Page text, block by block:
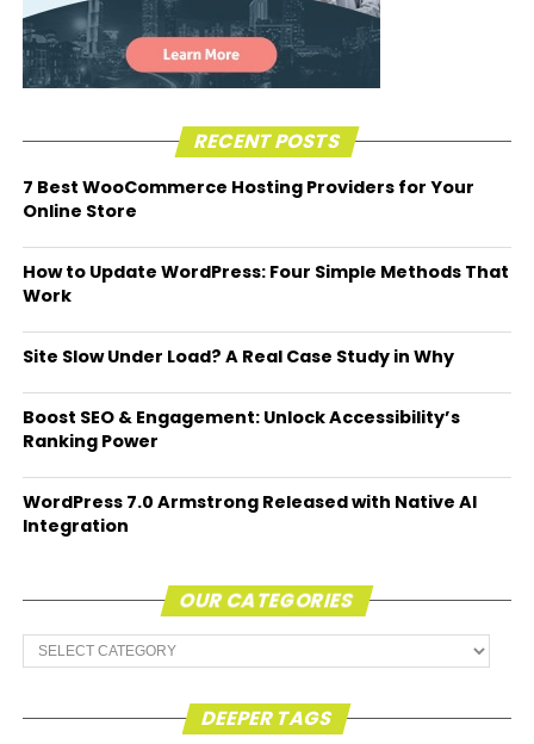
RECENT POSTS
7 Best WooCommerce Hosting Providers for Your
Online Store
How to Update WordPress: Four Simple Methods That
Work
Site Slow Under Load? A Real Case Study in Why
Boost SEO & Engagement: Unlock Accessibility’s
Ranking Power
WordPress 7.0 Armstrong Released with Native AI
Integration
OUR CATEGORIES
Our
Categories
DEEPER TAGS